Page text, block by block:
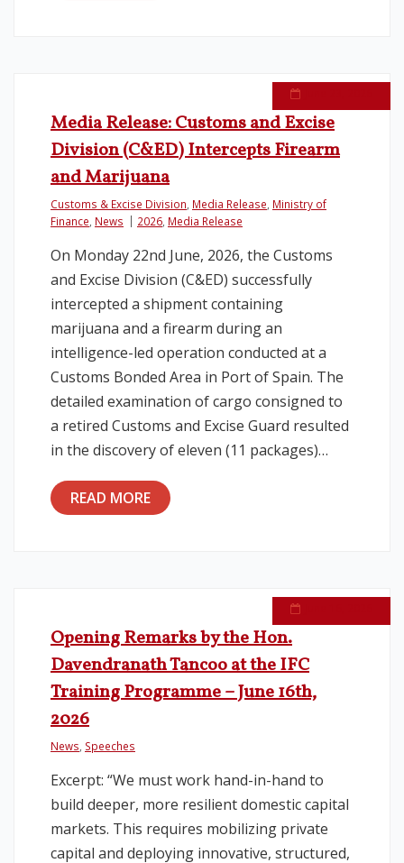
Media Release: Customs and Excise
Division (C&ED) Intercepts Firearm
and Marijuana
Customs & Excise Division Media Release Ministry of
Finance News 2026 Media Release
On Monday 22nd June, 2026, the Customs
and Excise Division (C&ED) successfully
intercepted a shipment containing
marijuana and a firearm during an
intelligence-led operation conducted at a
Customs Bonded Area in Port of Spain. The
detailed examination of cargo consigned to
a retired Customs and Excise Guard resulted
in the discovery of eleven (11 packages)…
READ MORE
Opening Remarks by the Hon.
Davendranath Tancoo at the IFC
Training Programme – June 16th,
2026
News Speeches
Excerpt: “We must work hand-in-hand to
build deeper, more resilient domestic capital
markets. This requires mobilizing private
capital and deploying innovative, structured,